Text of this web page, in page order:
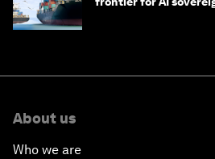
About us
Who we are